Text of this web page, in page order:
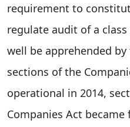
requirement to
regulate audit of a
well be apprehended
sections of the
operational in 2014,
Companies Act